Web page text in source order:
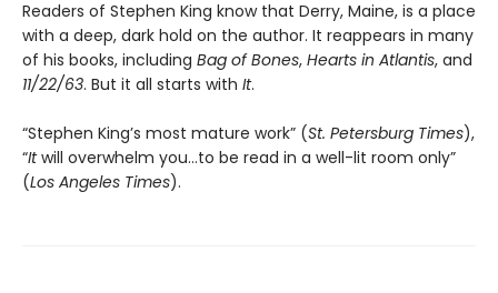
Readers of Stephen King know that Derry, Maine, is a place
with a deep, dark hold on the author. It reappears in many
of his books, including Bag of Bones, Hearts in Atlantis, and
11/22/63. But it all starts with It.
“Stephen King’s most mature work” (St. Petersburg Times),
“Itwill overwhelm you…to be read in a well-lit room only”
(Los Angeles Times).